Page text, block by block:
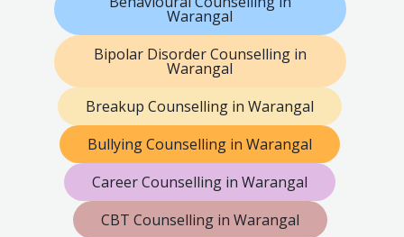
Warangal
Bipolar Disorder Counselling in
Warangal
Breakup Counselling in Warangal
Bullying Counselling in Warangal
Career Counselling in Warangal
CBT Counselling in Warangal